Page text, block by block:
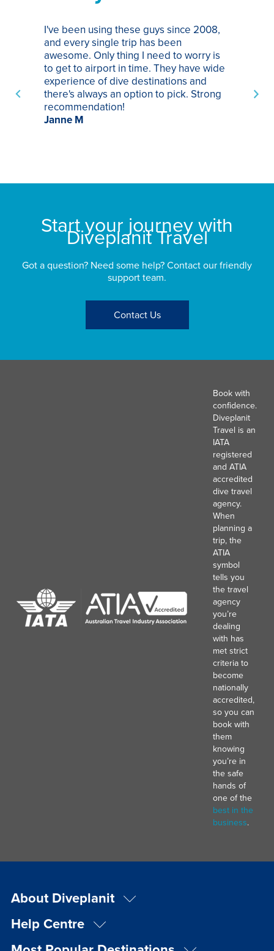
I've been using these guys since 2008,
and every single trip has been
awesome. Only thing I need to worry is
to get to airport in time. They have wide
experience of dive destinations and
there's always an option to pick. Strong
recommendation!
Janne M
Start your journey with
Diveplanit Travel
Got a question? Need some help? Contact our friendly
support team.
Contact Us
Book with
confidence.
Diveplanit
Travel is an
IATA
registered
and ATIA
accredited
dive travel
agency.
When
planning a
trip, the
ATIA
symbol
tells you
the travel
agency
you’re
dealing
with has
met strict
criteria to
become
nationally
accredited,
so you can
book with
them
knowing
you’re in
the safe
hands of
one of the
best in the
business.
About Diveplanit
Help Centre